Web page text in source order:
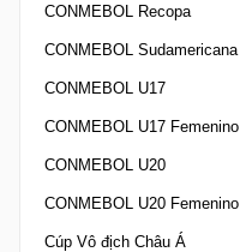
CONMEBOL Recopa
CONMEBOL Sudamericana
CONMEBOL U17
CONMEBOL U17 Femenino
CONMEBOL U20
CONMEBOL U20 Femenino
Cúp Vô địch Châu Á